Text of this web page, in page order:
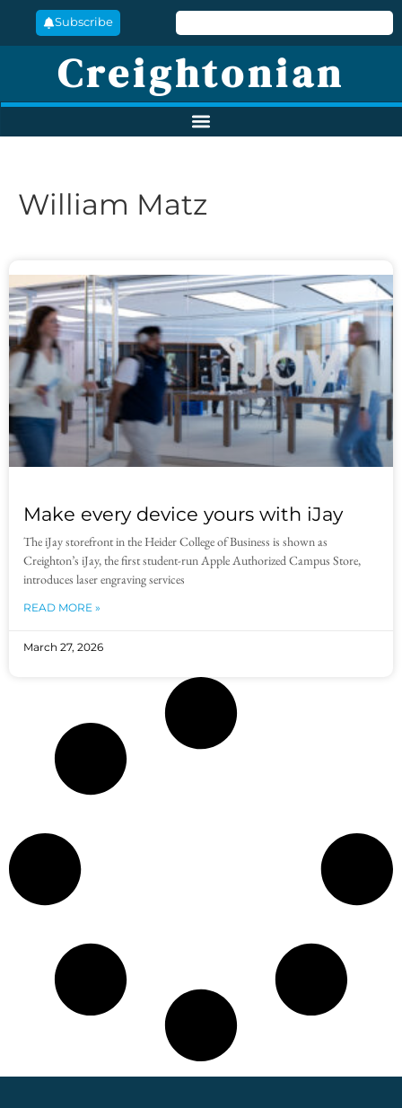
Subscribe
Creightonian
William Matz
Make every device yours with iJay
The iJay storefront in the Heider College of Business is shown as
Creighton’s iJay, the first student-run Apple Authorized Campus Store,
introduces laser engraving services
READ MORE »
March 27, 2026